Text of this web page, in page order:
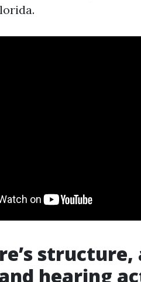
hearing